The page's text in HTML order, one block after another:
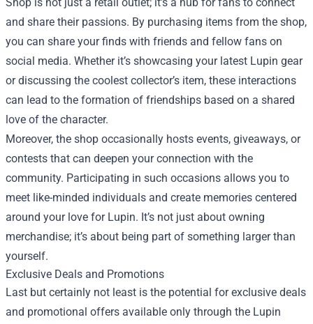
and share their passions. By purchasing items from the shop,
you can share your finds with friends and fellow fans on
social media. Whether it’s showcasing your latest Lupin gear
or discussing the coolest collector’s item, these interactions
can lead to the formation of friendships based on a shared
love of the character.
Moreover, the shop occasionally hosts events, giveaways, or
contests that can deepen your connection with the
community. Participating in such occasions allows you to
meet like-minded individuals and create memories centered
around your love for Lupin. It’s not just about owning
merchandise; it’s about being part of something larger than
yourself.
Exclusive Deals and Promotions
Last but certainly not least is the potential for exclusive deals
and promotional offers available only through the Lupin